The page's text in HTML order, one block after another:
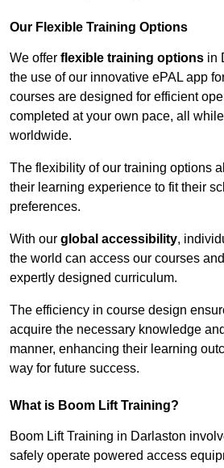
Our Flexible Training Options
We offer flexible training options in
the use of our innovative ePAL app
courses are designed for efficient
completed at your own pace, all
worldwide.
The flexibility of our training options
their learning experience to fit their
preferences.
With our global accessibility,
the world can access our courses
expertly designed curriculum.
The efficiency in course design
acquire the necessary knowledge
manner, enhancing their learning
way for future success.
What is Boom Lift Training?
Boom Lift Training in Darlaston
safely operate powered access